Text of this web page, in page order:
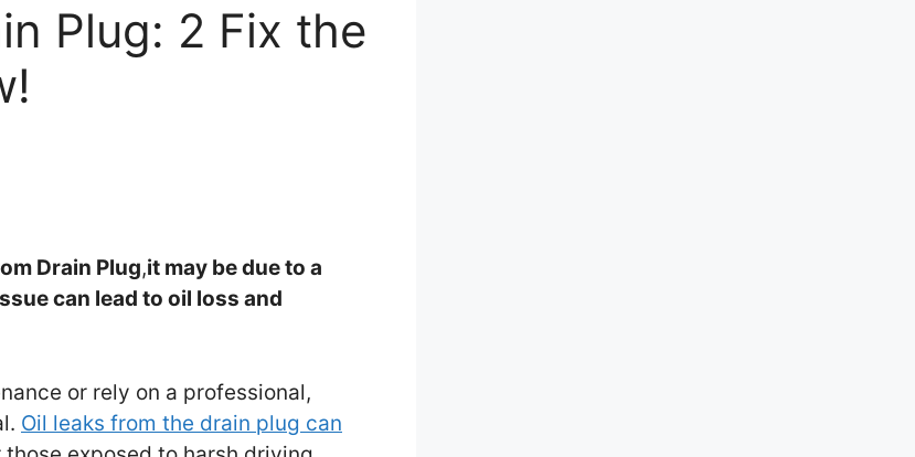
Plug: 2 Fix the
Drain Plug,it may be due to a
can lead to oil loss and
or rely on a professional,
Oil leaks from the drain plug can